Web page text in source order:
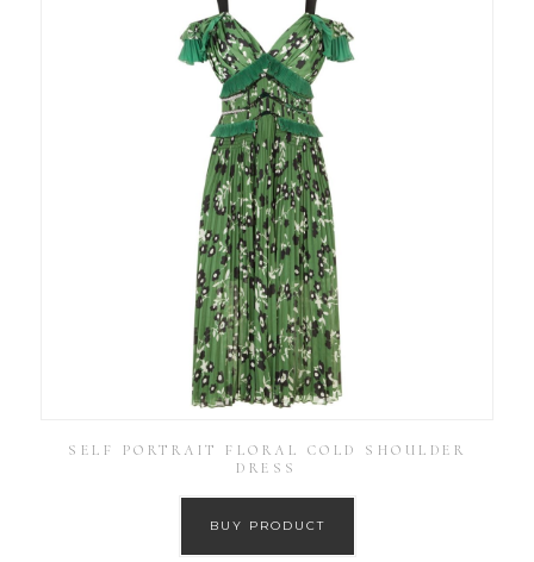
SELF PORTRAIT FLORAL COLD SHOULDER
DRESS
BUY PRODUCT